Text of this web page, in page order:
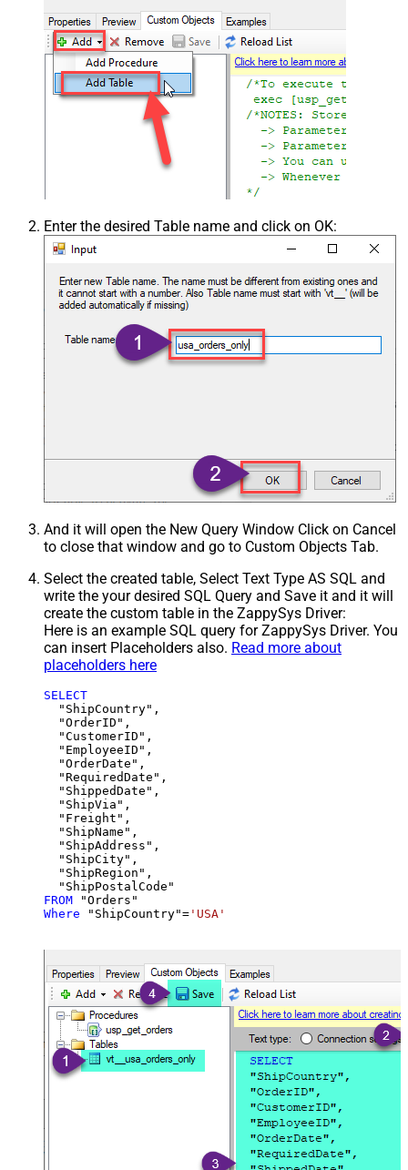
Enter the desired Table name and click on OK:
And it will open the New Query Window Click on Cancel
to close that window and go to Custom Objects Tab.
Select the created table, Select Text Type AS SQL and
write the your desired SQL Query and Save it and it will
create the custom table in the ZappySys Driver:
Here is an example SQL query for ZappySys Driver. You
can insert Placeholders also. Read more about
placeholders here
SELECT
  "ShipCountry",
  "OrderID",
  "CustomerID",
  "EmployeeID",
  "OrderDate",
  "RequiredDate",
  "ShippedDate",
  "ShipVia",
  "Freight",
  "ShipName",
  "ShipAddress",
  "ShipCity",
  "ShipRegion",
FROM
Where "ShipCountry"= 'USA'